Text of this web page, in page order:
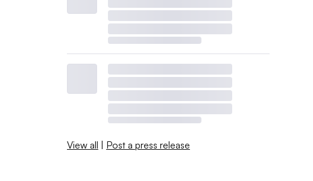
View all | Post a press release